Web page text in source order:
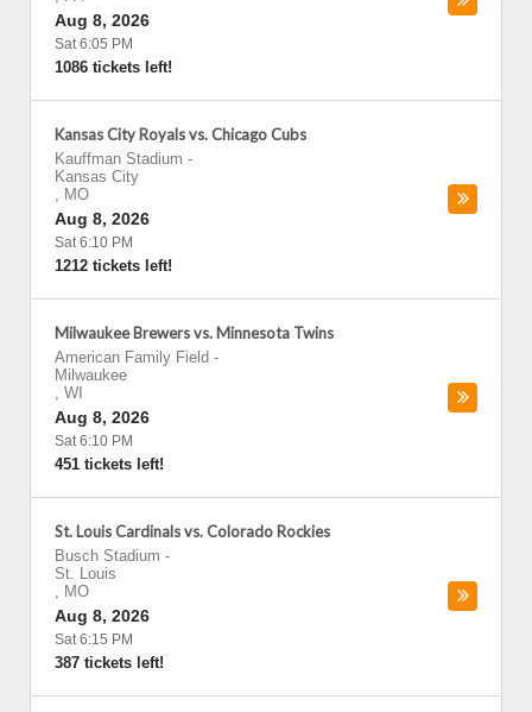
Aug 8, 2026
Sat 6:05 PM
1086 tickets left!
Kansas City Royals vs. Chicago Cubs
Kauffman Stadium -
Kansas City
, MO
Aug 8, 2026
Sat 6:10 PM
1212 tickets left!
Milwaukee Brewers vs. Minnesota Twins
American Family Field -
Milwaukee
, WI
Aug 8, 2026
Sat 6:10 PM
451 tickets left!
St. Louis Cardinals vs. Colorado Rockies
Busch Stadium -
St. Louis
, MO
Aug 8, 2026
Sat 6:15 PM
387 tickets left!